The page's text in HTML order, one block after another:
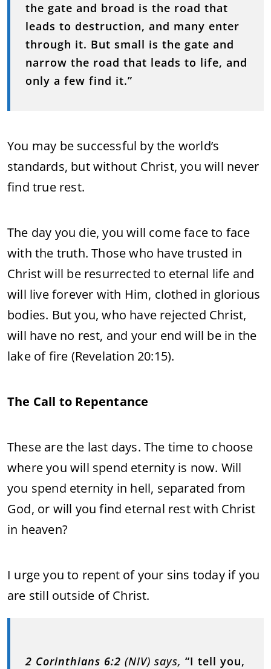
the gate and broad is the road that
leads to destruction, and many enter
through it. But small is the gate and
narrow the road that leads to life, and
only a few find it.”
You may be successful by the world’s
standards, but without Christ, you will never
find true rest.
The day you die, you will come face to face
with the truth. Those who have trusted in
Christ will be resurrected to eternal life and
will live forever with Him, clothed in glorious
bodies. But you, who have rejected Christ,
will have no rest, and your end will be in the
lake of fire (Revelation 20:15).
The Call to Repentance
These are the last days. The time to choose
where you will spend eternity is now. Will
you spend eternity in hell, separated from
God, or will you find eternal rest with Christ
in heaven?
I urge you to repent of your sins today if you
are still outside of Christ.
2 Corinthians 6:2 (NIV) says, “I tell you,